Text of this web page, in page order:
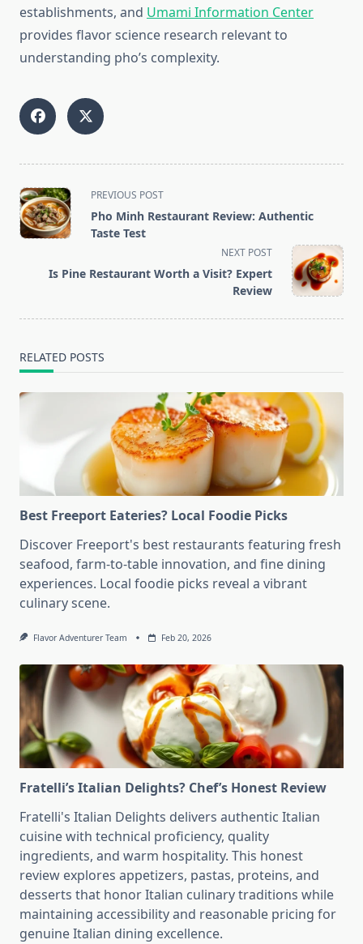
establishments, and Umami Information Center
provides flavor science research relevant to
understanding pho’s complexity.
<span
class="nav-
subtitle
reader-
PREVIOUS POST
Pho Minh Restaurant Review: Authentic
Taste Test
NEXT POST
Is Pine Restaurant Worth a Visit? Expert
Review
RELATED POSTS
Best Freeport Eateries? Local Foodie Picks
Discover Freeport's best restaurants featuring fresh
seafood, farm-to-table innovation, and fine dining
experiences. Local foodie picks reveal a vibrant
culinary scene.
Flavor Adventurer Team Feb 20, 2026
Fratelli’s Italian Delights? Chef’s Honest Review
Fratelli's Italian Delights delivers authentic Italian
cuisine with technical proficiency, quality
ingredients, and warm hospitality. This honest
review explores appetizers, pastas, proteins, and
desserts that honor Italian culinary traditions while
maintaining accessibility and reasonable pricing for
genuine Italian dining excellence.